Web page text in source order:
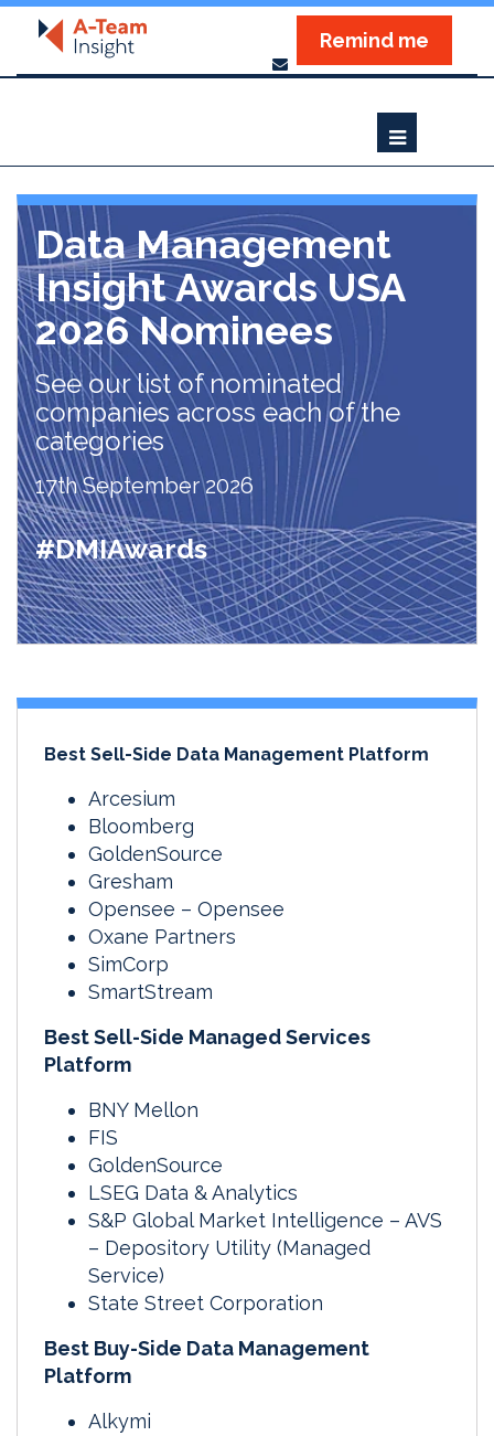
Remind me
Data Management
Insight Awards USA
2026 Nominees
See our list of nominated
companies across each of the
categories
17th September 2026
#DMIAwards
Best Sell-Side Data Management Platform
Arcesium
Bloomberg
GoldenSource
Gresham
Opensee – Opensee
Oxane Partners
SimCorp
SmartStream
Best Sell-Side Managed Services
Platform
BNY Mellon
FIS
GoldenSource
LSEG Data & Analytics
S&P Global Market Intelligence – AVS
– Depository Utility (Managed
Service)
State Street Corporation
Best Buy-Side Data Management
Platform
Alkymi